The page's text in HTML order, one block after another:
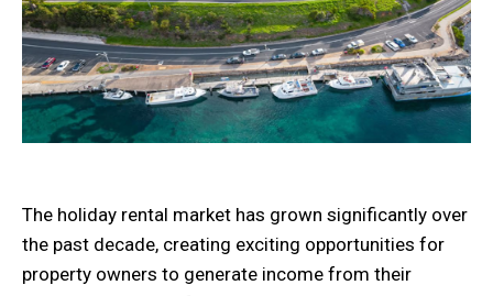
The holiday rental market has grown significantly over
the past decade, creating exciting opportunities for
property owners to generate income from their